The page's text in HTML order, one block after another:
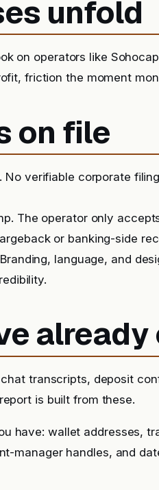
unfold
on operators like
friction the moment
on file
No verifiable corporate
The operator only
or banking-side
language, and
already
transcripts, deposit
is built from these.
have: wallet addresses,
manager handles, and